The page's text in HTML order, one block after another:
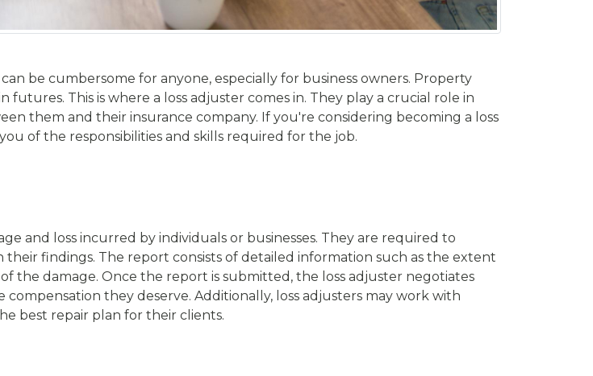
be cumbersome for anyone, especially for business owners. Property
This is where a loss adjuster comes in. They play a crucial role in
them and their insurance company. If you're considering becoming a loss
of the responsibilities and skills required for the job.
and loss incurred by individuals or businesses. They are required to
findings. The report consists of detailed information such as the extent
the damage. Once the report is submitted, the loss adjuster negotiates
they deserve. Additionally, loss adjusters may work with
best repair plan for their clients.